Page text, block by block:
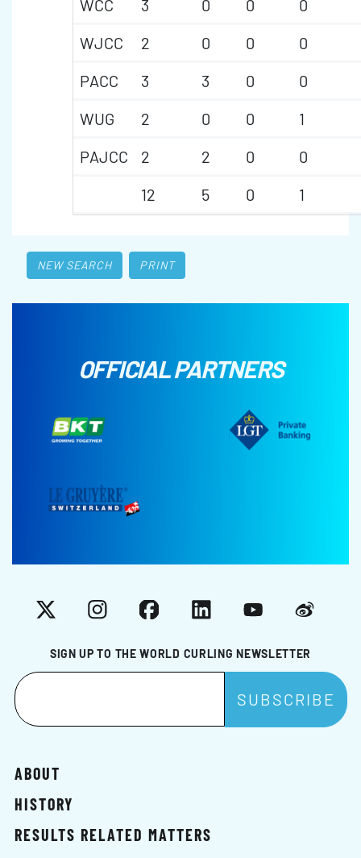
WCC
3 0 0
0
WJCC
2 0 0
0
PACC
3 3 0
0
WUG
2 0 0
1
PAJCC
2 2 0
0
12
5 0 1
NEW SEARCH PRINT
OFFICIAL PARTNERS
SIGN UP TO THE WORLD CURLING NEWSLETTER
X InstagramFacebookLinkedInYouTubeWeibo
ABOUT
HISTORY
RESULTS RELATED MATTERS